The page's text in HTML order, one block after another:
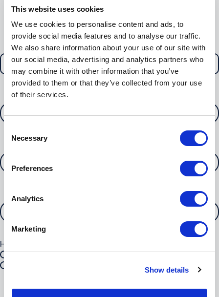
This website uses cookies
We use cookies to personalise content and ads, to
provide social media features and to analyse our traffic.
We also share information about your use of our site with
our social media, advertising and analytics partners who
may combine it with other information that you’ve
provided to them or that they’ve collected from your use
of their services.
Selection
Necessary
Preferences
Analytics
Marketing
Show details
I am a
Your name*
Your phone number
Your email address*
How can we contact you?*